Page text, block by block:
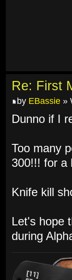
Re: First
by EBassie »
Dunno if I
Too many
300!!! for a
Knife kill
Let's hope
during